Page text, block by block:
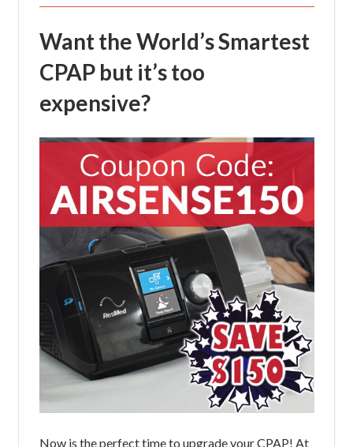
Want the World’s Smartest
CPAP but it’s too
expensive?
Now is the perfect time to upgrade your CPAP! At